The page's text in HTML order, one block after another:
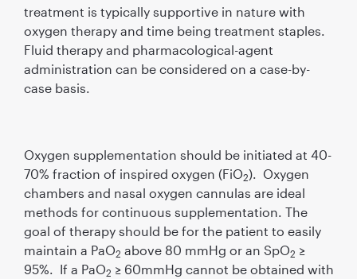
treatment is typically supportive in nature with
oxygen therapy and time being treatment staples.
Fluid therapy and pharmacological-agent
administration can be considered on a case-by-
case basis.
Oxygen supplementation should be initiated at 40-
70% fraction of inspired oxygen (FiO2). Oxygen
chambers and nasal oxygen cannulas are ideal
methods for continuous supplementation. The
goal of therapy should be for the patient to easily
maintain a PaO2 above 80 mmHg or an SpO2 ≥
95%. If a PaO2 ≥ 60mmHg cannot be obtained with